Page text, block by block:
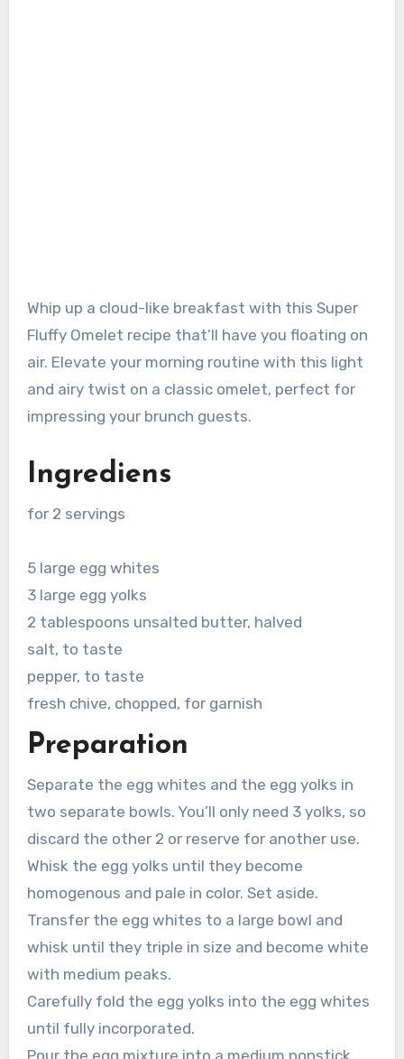
Whip up a cloud-like breakfast with this Super
Fluffy Omelet recipe that’ll have you floating on
air. Elevate your morning routine with this light
and airy twist on a classic omelet, perfect for
impressing your brunch guests.
Ingrediens
for 2 servings
5 large egg whites
3 large egg yolks
2 tablespoons unsalted butter, halved
salt, to taste
pepper, to taste
fresh chive, chopped, for garnish
Preparation
Separate the egg whites and the egg yolks in
two separate bowls. You’ll only need 3 yolks, so
discard the other 2 or reserve for another use.
Whisk the egg yolks until they become
homogenous and pale in color. Set aside.
Transfer the egg whites to a large bowl and
whisk until they triple in size and become white
with medium peaks.
Carefully fold the egg yolks into the egg whites
until fully incorporated.
Pour the egg mixture into a medium nonstick